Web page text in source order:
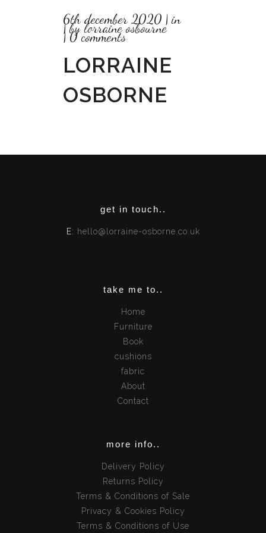
6th december 2020 in
bylorraine osbourne
0 comments
LORRAINE
OSBORNE
get in touch..
E: hello@lorraine-osborne.co.uk
take me to..
Home
Furniture
Book
cushions
fabric
About
Contact
more info..
Delivery Policy
Returns Policy
Terms & Conditions of Sale
Privacy & Cookies Policy
Terms & Conditions of Use